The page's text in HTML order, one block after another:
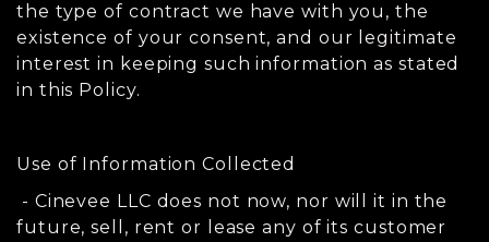
the type of contract we have with you, the
existence of your consent, and our legitimate
interest in keeping such information as stated
in this Policy.
Use of Information Collected
- Cinevee LLC does not now, nor will it in the
future, sell, rent or lease any of its customer